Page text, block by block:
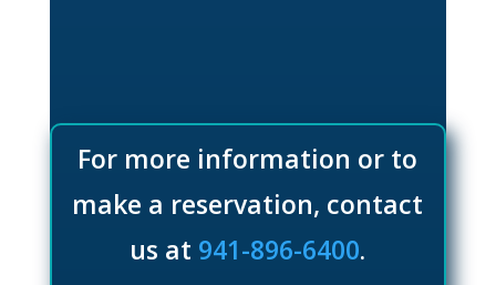
For more information or to
make a reservation, contact
us at 941-896-6400.